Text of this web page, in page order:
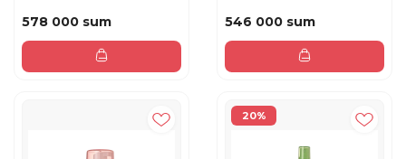
578 000 sum 546 000 sum
20%